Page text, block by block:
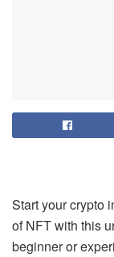
Start your crypto
of NFT with this
beginner or